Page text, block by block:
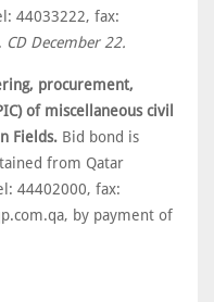
44033222, fax:
CD December 22.
procurement,
of miscellaneous civil
Fields. Bid bond is
from Qatar
44402000, fax:
by payment of